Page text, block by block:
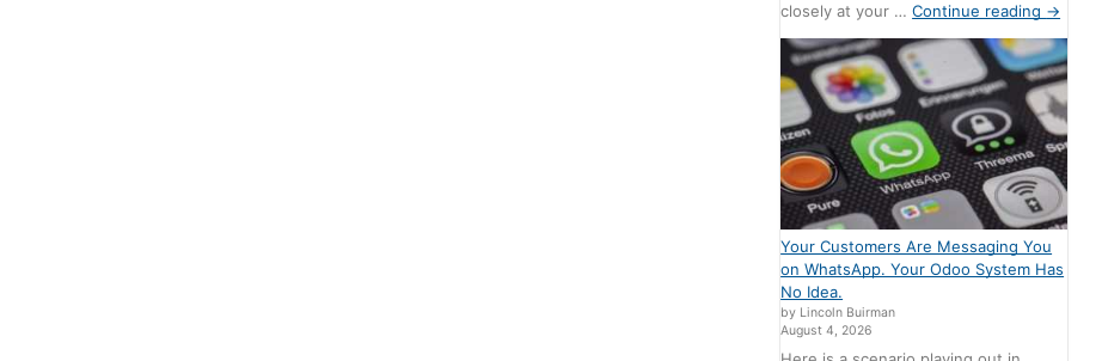
closely at your …Continue reading →
Your Customers Are Messaging You
on WhatsApp. Your Odoo System Has
No Idea.
by Lincoln Buirman
August 4, 2026